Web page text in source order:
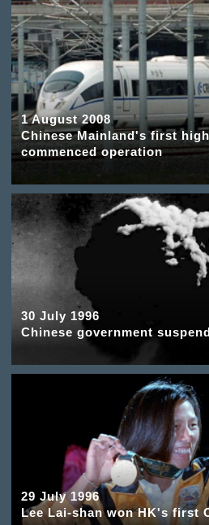
1 August 2008
Chinese Mainland's first
commenced operation
30 July 1996
Chinese government
29 July 1996
Lee Lai-shan won HK's first